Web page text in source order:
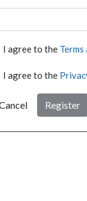
I agree to the
I agree to the